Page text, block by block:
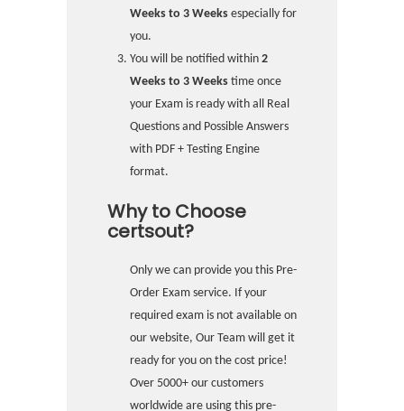
Weeks to 3 Weeks especially for
you.
You will be notified within 2
Weeks to 3 Weeks time once
your Exam is ready with all Real
Questions and Possible Answers
with PDF + Testing Engine
format.
Why to Choose
certsout?
Only we can provide you this Pre-
Order Exam service. If your
required exam is not available on
our website, Our Team will get it
ready for you on the cost price!
Over 5000+ our customers
worldwide are using this pre-